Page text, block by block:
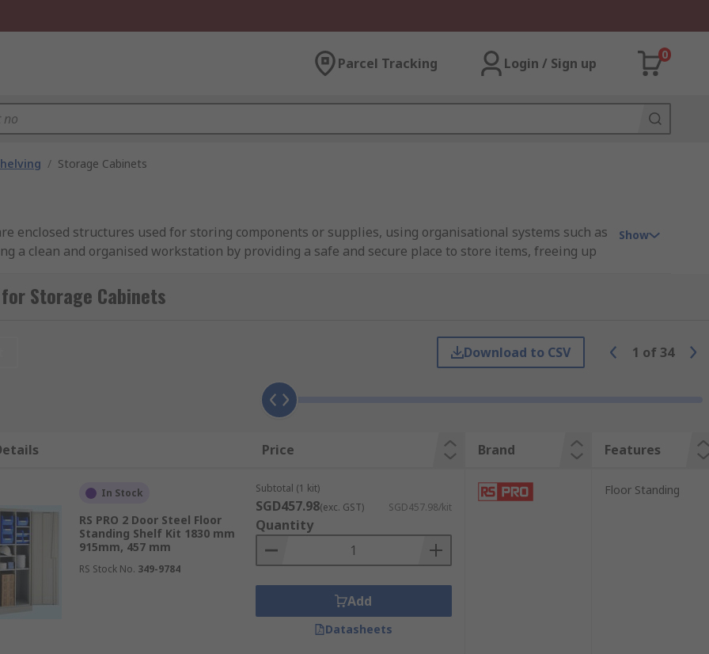
Parcel Tracking Login / Sign up
0
/ Storage Cabinets
enclosed structures used for storing components or supplies, using organisational systems such as
a clean and organised workstation by providing a safe and secure place to store items, freeing up
office, or home. They come in various sizes and are made from different materials, such as metal or
shelves to accommodate items of various sizes, from bulky equipment to small components.
cabinets. Drawers provide convenient access to frequently used items, making them perfect
Show
Storage Cabinets
Download to CSV 1 of 34
Price Brand Features
In Stock
RS PRO 2 Door Steel Floor
Standing Shelf Kit 1830 mm
915mm, 457 mm
RS Stock No. 349-9784
Subtotal (1 kit)
SGD457.98(exc. GST) SGD457.98/kit
Quantity
Add
Datasheets
Floor Standing